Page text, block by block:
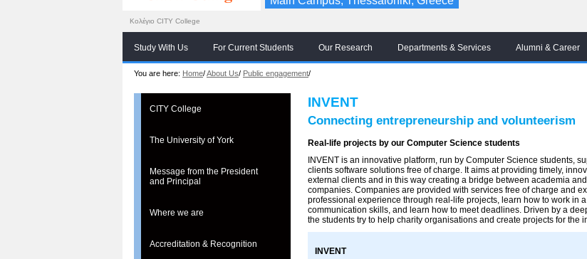
Κολέγιο CITY College
Study With Us For Current Students Our Research Departments & Services Alumni & Career
You are here: Home/About Us/ Public engagement/
CITY College
The University of York
Message from the President
and Principal
Where we are
Accreditation & Recognition
INVENT
Connecting entrepreneurship and volunteerism
Real-life projects by our Computer Science students
INVENT is an innovative platform, run by Computer Science students,
clients software solutions free of charge. It aims at providing timely,
external clients and in this way creating a bridge between academia
companies. Companies are provided with services free of charge and
professional experience through real-life projects, learn how to work in
communication skills, and learn how to meet deadlines. Driven by a
the students try to help charity organisations and create projects for the
INVENT